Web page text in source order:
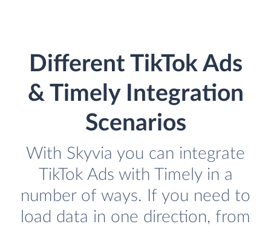
Different TikTok Ads
& Timely Integration
Scenarios
With Skyvia you can integrate
TikTok Ads with Timely in a
number of ways. If you need to
load data in one direction, from